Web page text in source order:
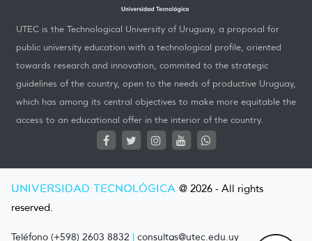
UTEC is the Technological University of Uruguay, a proposal for
public university education with a technological profile, oriented
towards research and innovation, commited to the strategic
guidelines of the country, open to the needs of productive Uruguay,
which has among its central objectives to make more equitable the
access to an educational offer in the interior of the country.
UNIVERSIDAD TECNOLÓGICA @ 2026 - All rights
reserved.
Teléfono (+598) 2603 8832 | consultas@utec.edu.uy